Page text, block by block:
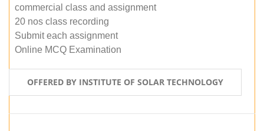
commercial class and assignment
20 nos class recording
Submit each assignment
Online MCQ Examination
OFFERED BY INSTITUTE OF SOLAR TECHNOLOGY